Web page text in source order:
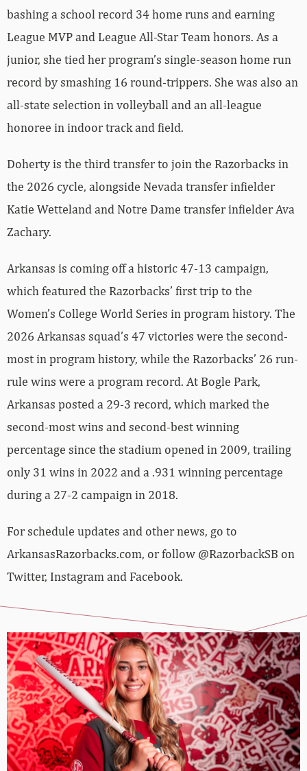
bashing a school record 34 home runs and earning
League MVP and League All-Star Team honors. As a
junior, she tied her program’s single-season home run
record by smashing 16 round-trippers. She was also an
all-state selection in volleyball and an all-league
honoree in indoor track and field.
Doherty is the third transfer to join the Razorbacks in
the 2026 cycle, alongside Nevada transfer infielder
Katie Wetteland and Notre Dame transfer infielder Ava
Zachary.
Arkansas is coming off a historic 47-13 campaign,
which featured the Razorbacks’ first trip to the
Women’s College World Series in program history. The
2026 Arkansas squad’s 47 victories were the second-
most in program history, while the Razorbacks’ 26 run-
rule wins were a program record. At Bogle Park,
Arkansas posted a 29-3 record, which marked the
second-most wins and second-best winning
percentage since the stadium opened in 2009, trailing
only 31 wins in 2022 and a .931 winning percentage
during a 27-2 campaign in 2018.
For schedule updates and other news, go to
ArkansasRazorbacks.com, or follow @RazorbackSB on
Twitter, Instagram and Facebook.